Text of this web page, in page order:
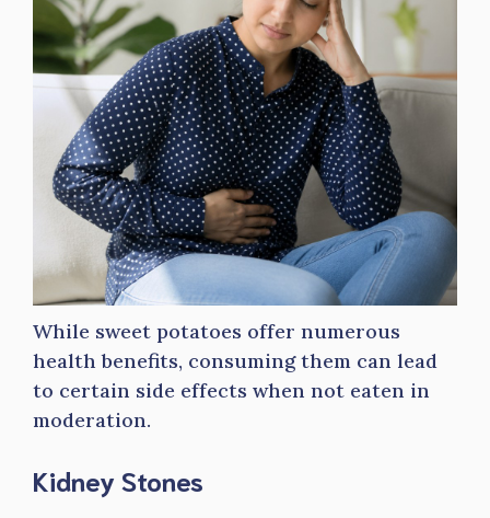
While sweet potatoes offer numerous
health benefits, consuming them can lead
to certain side effects when not eaten in
moderation.
Kidney Stones